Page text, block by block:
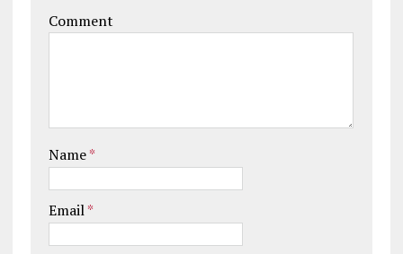
Comment
Name*
Email*